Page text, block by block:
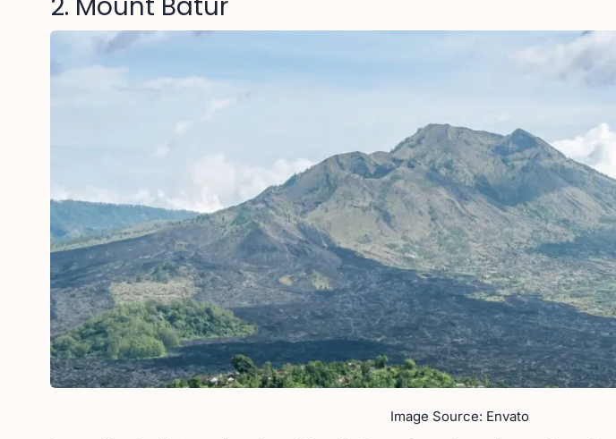
Image Source: Envato